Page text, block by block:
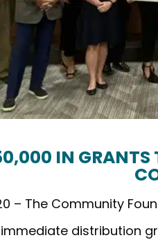
IN GRANTS
– The Community
immediate distribution